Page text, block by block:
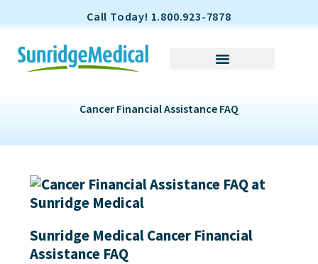
k
Call Today! 1.800.923-7878
Cancer Financial Assistance FAQ
Sunridge Medical Cancer Financial
Assistance FAQ